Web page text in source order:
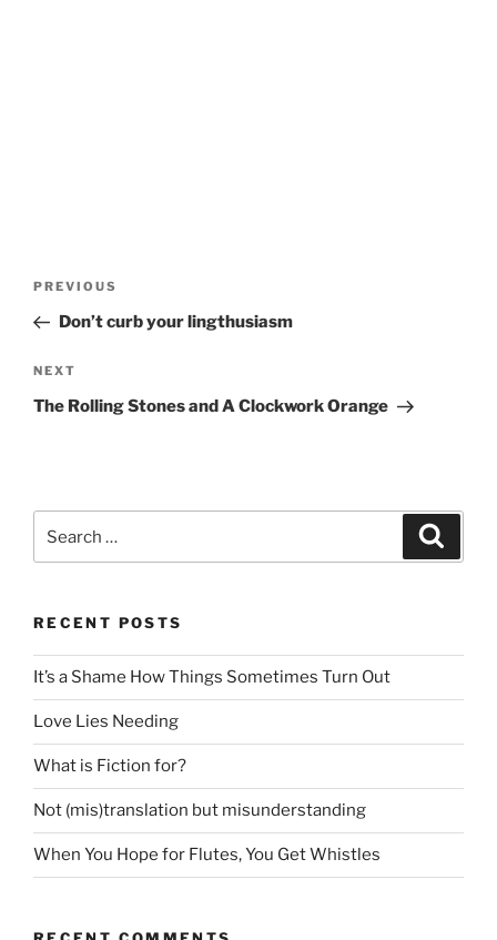
Previous
Post
PREVIOUS
Don’t curb your lingthusiasm
Next
Post
NEXT
The Rolling Stones and A Clockwork Orange
RECENT POSTS
It’s a Shame How Things Sometimes Turn Out
Love Lies Needing
What is Fiction for?
Not (mis)translation but misunderstanding
When You Hope for Flutes, You Get Whistles